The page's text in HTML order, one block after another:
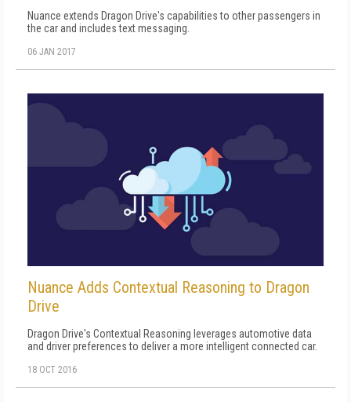
Nuance extends Dragon Drive's capabilities to other passengers in
the car and includes text messaging.
06 JAN 2017
Nuance Adds Contextual Reasoning to Dragon
Drive
Dragon Drive's Contextual Reasoning leverages automotive data
and driver preferences to deliver a more intelligent connected car.
18 OCT 2016